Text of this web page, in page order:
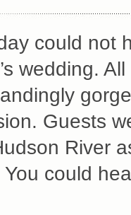
could not
wedding.
Guests
River
could